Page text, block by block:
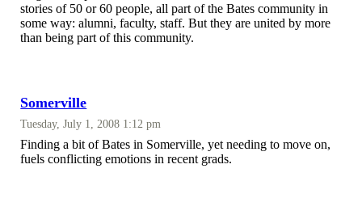
stories of 50 or 60 people, all part of the Bates community in
some way: alumni, faculty, staff. But they are united by more
than being part of this community.
Somerville
Tuesday, July 1, 2008 1:12 pm
Finding a bit of Bates in Somerville, yet needing to move on,
fuels conflicting emotions in recent grads.